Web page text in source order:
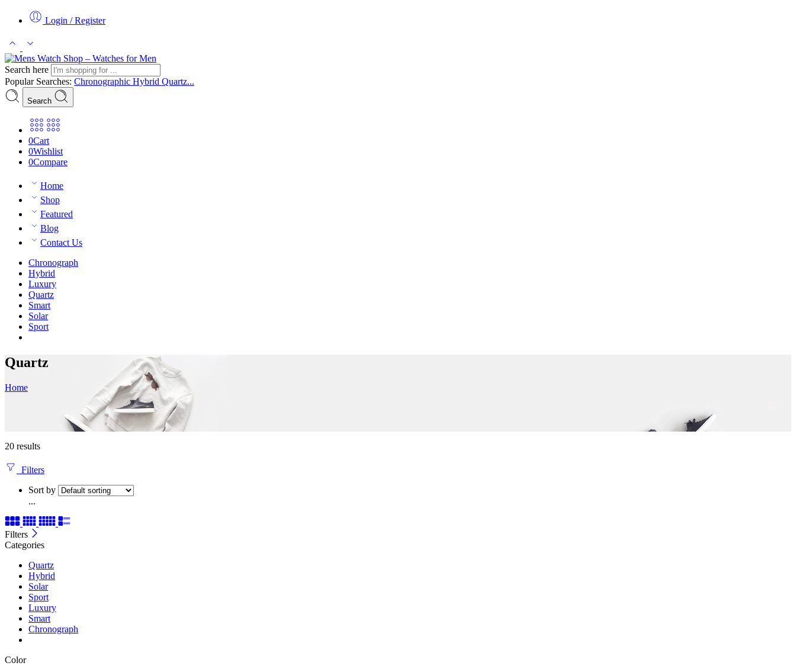
Login / Register
Search here
Popular Searches: Chronographic Hybrid Quartz...
Search
0Cart
0Wishlist
0Compare
Home
Shop
Featured
Blog
Contact Us
Chronograph
Hybrid
Luxury
Quartz
Smart
Solar
Sport
Quartz
Home
20 results
Filters
Sort by
...
Filters
Categories
Quartz
Hybrid
Solar
Sport
Luxury
Smart
Chronograph
Color